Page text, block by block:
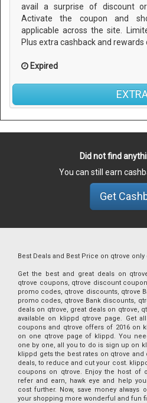
avail a surprise of discount
Activate the coupon and
applicable across the site.
Plus extra cashback and
Expired
Did not find
You can still earn
Get
Best Deals and Best Price on qtrove
Get the best and great deals on
qtrove coupons, qtrove discount
promo codes, qtrove discounts, qtrove
promo codes, qtrove Bank discounts,
deals on qtrove, great deals on qtrove,
available on klippd qtrove page. Get
coupons and qtrove offers of 2016 on
on one qtrove page of klippd. You
one by one, all you to do is sign up on
klippd gets the best rates on qtrove
deals, to reduce and cut your cost.
coupons on qtrove. Enjoy the host of
refer and earn, hawk eye and help
cost further. Now, save money always
your shopping more wonderful and fun